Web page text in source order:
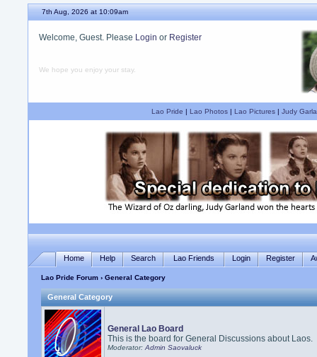
7th Aug, 2026 at 10:09am
Welcome, Guest. Please Login or Register
We hope you enjoy your stay.
Lao Pride | Lao Photos| Lao Pictures| Judy
Home Help Search Lao Friends Login Register
Lao Pride Forum › General Category
General Category
General Lao Board
This is the board for General Discussions about Laos.
Moderator:Admin Saovaluck